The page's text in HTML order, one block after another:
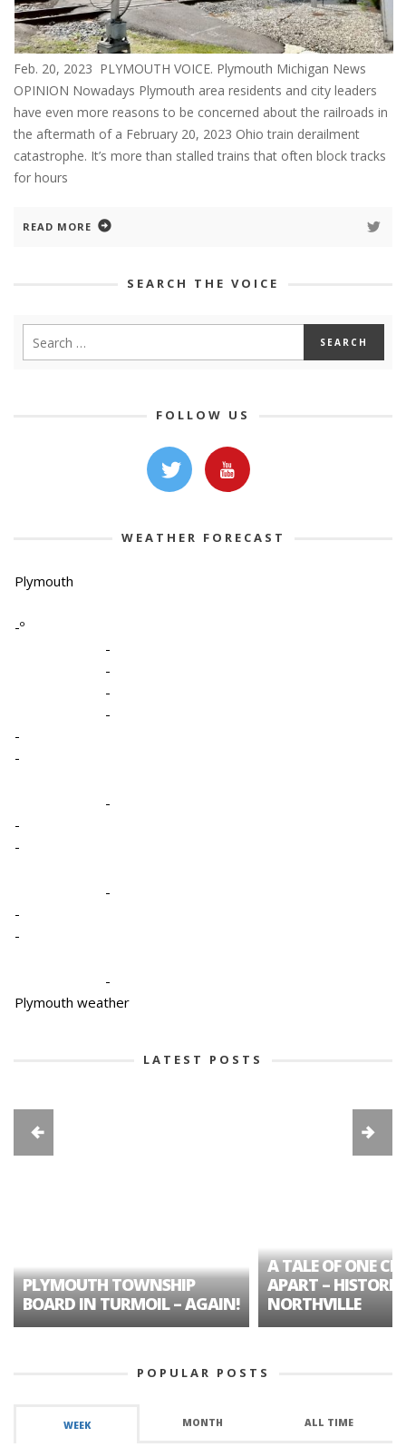
Feb. 20, 2023 PLYMOUTH VOICE. Plymouth Michigan News
OPINION Nowadays Plymouth area residents and city leaders
have even more reasons to be concerned about the railroads in
the aftermath of a February 20, 2023 Ohio train derailment
catastrophe. It’s more than stalled trains that often block tracks
for hours
READ MORE
SEARCH THE VOICE
FOLLOW US
WEATHER FORECAST
Plymouth
-º
-
-
-
-
-
-
-
-
-
-
-
-
-
Plymouth weather
LATEST POSTS
PLYMOUTH TOWNSHIP
BOARD IN TURMOIL – AGAIN!
A TALE OF ONE
APART – HISTORIC
NORTHVILLE
POPULAR POSTS
WEEK MONTH ALL TIME